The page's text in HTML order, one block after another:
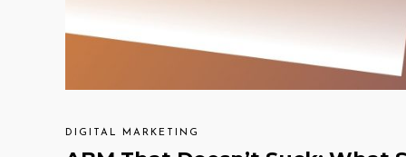
DIGITAL MARKETING